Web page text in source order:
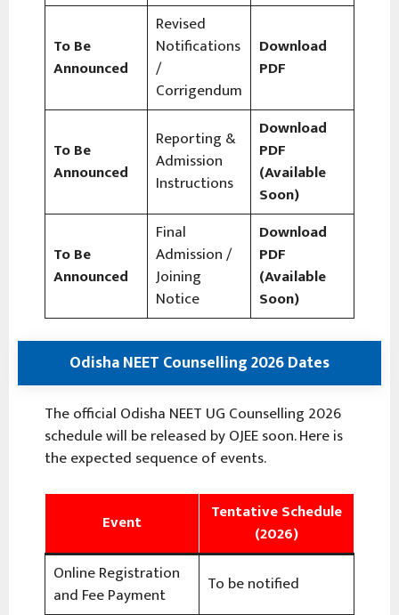
To Be
Announced
Revised
Notifications
/
Corrigendum
Download
PDF
To Be
Announced
Reporting &
Admission
Instructions
Download
PDF
(Available
Soon)
To Be
Announced
Final
Admission /
Joining
Notice
Download
PDF
(Available
Soon)
Odisha NEET Counselling 2026 Dates
The official Odisha NEET UG Counselling 2026
schedule will be released by OJEE soon. Here is
the expected sequence of events.
Event
Tentative Schedule
(2026)
Online Registration
and Fee Payment
To be notified